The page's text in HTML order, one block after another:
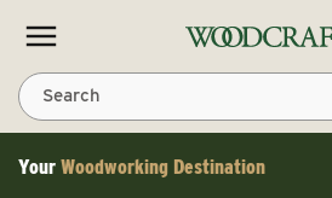
Skip to content
Your Woodworking Destination
Search